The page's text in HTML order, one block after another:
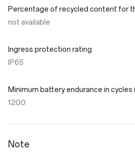
Percentage of recycled content for
not available
Ingress protection rating
IP65
Minimum battery endurance in
1200
Note